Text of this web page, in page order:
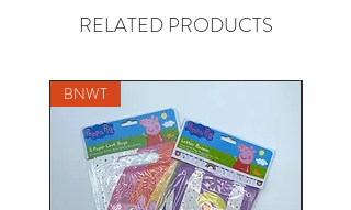
RELATED PRODUCTS
BNWT